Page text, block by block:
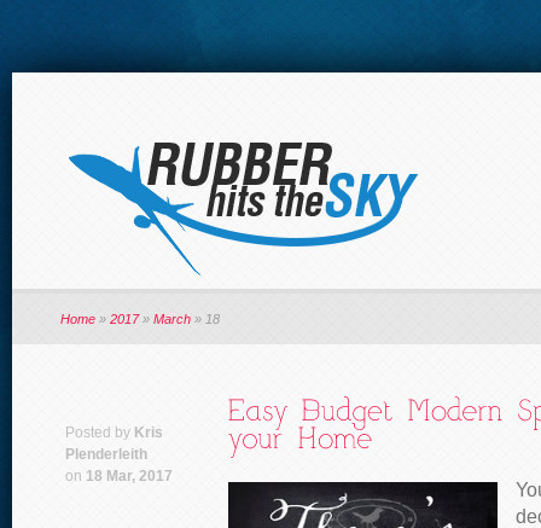
Home » 2017» March » 18
Posted by Kris
Plenderleith
on 18 Mar, 2017